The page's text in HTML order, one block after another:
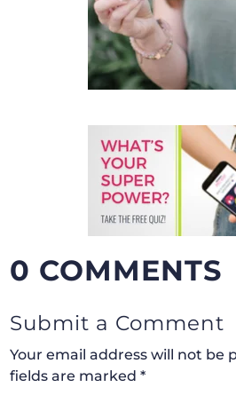
0 COMMENTS
Submit a Comment
Your email address will not be
fields are marked*